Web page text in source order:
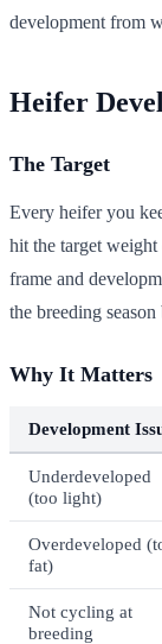
development from
Heifer
The Target
Every heifer you
hit the target
frame and
the breeding season
Why It Matters
Development
Underdeveloped
(too light)
Overdeveloped
fat)
Not cycling at
breeding